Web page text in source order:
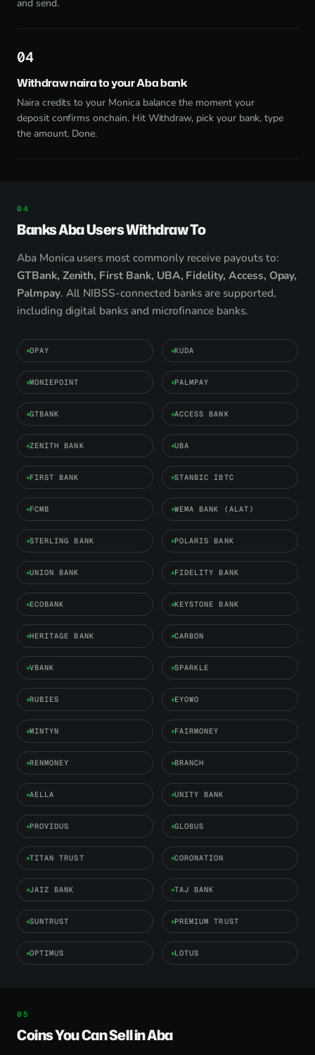
and send.
4
Withdraw naira to your Aba bank
Naira credits to your Monica balance the moment your
deposit confirms onchain. Hit Withdraw, pick your bank, type
the amount. Done.
Banks Aba Users Withdraw To
Aba Monica users most commonly receive payouts to:
GTBank, Zenith, First Bank, UBA, Fidelity, Access, Opay,
Palmpay. All NIBSS-connected banks are supported,
including digital banks and microfinance banks.
OPAY KUDA
MONIEPOINT PALMPAY
GTBANK ACCESS BANK
ZENITH BANK UBA
FIRST BANK STANBIC IBTC
FCMB WEMA BANK (ALAT)
STERLING BANK POLARIS BANK
UNION BANK FIDELITY BANK
ECOBANK KEYSTONE BANK
HERITAGE BANK CARBON
VBANK SPARKLE
RUBIES EYOWO
MINTYN FAIRMONEY
RENMONEY BRANCH
AELLA UNITY BANK
PROVIDUS GLOBUS
TITAN TRUST CORONATION
JAIZ BANK TAJ BANK
SUNTRUST PREMIUM TRUST
OPTIMUS LOTUS
Coins You Can Sell in Aba